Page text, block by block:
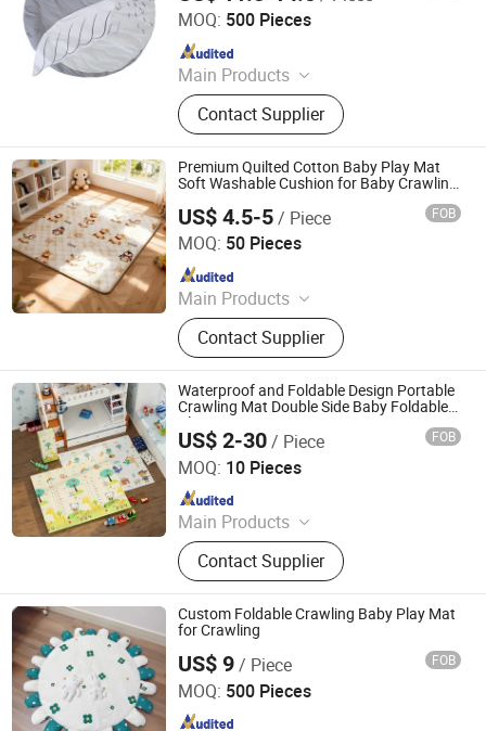
MOQ: 500 Pieces
Main Products
Baby cloth book, baby play mat,
baby back pack
Contact Supplier
Since 2020
Premium Quilted Cotton Baby Play Mat
Soft Washable Cushion for Baby Crawling
US$ 4.5-5/ Piece FOB
MOQ: 50 Pieces
Main Products
Baby Playpen, Children's Play Mat,
Baby Play Fence, Baby Play Mat,
Baby Cotton Play Mat, Playpen
Accessories
Contact Supplier
Linyi Suzaku International Trade Co., Ltd.
Since 2025
Waterproof and Foldable Design Portable
Crawling Mat Double Side Baby Foldable
Play Mat
US$ 2-30/ Piece FOB
MOQ: 10 Pieces
Main Products
Play Mat, EVA Mat, Foam Mat,
Playpens
Contact Supplier
Shandong Memizo New Material Technology Co.,Ltd.
Since 2026
Custom Foldable Crawling Baby Play Mat
for Crawling
US$ 9/ Piece FOB
MOQ: 500 Pieces
Jinan Wellda Trade Corporation Ltd
Since 2020